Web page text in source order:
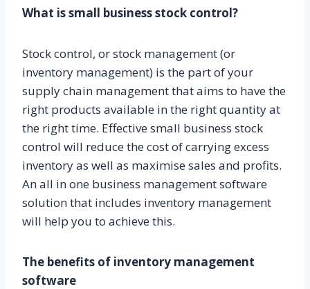
What is small business stock control?
Stock control, or stock management (or
inventory management) is the part of your
supply chain management that aims to have the
right products available in the right quantity at
the right time. Effective small business stock
control will reduce the cost of carrying excess
inventory as well as maximise sales and profits.
An all in one business management software
solution that includes inventory management
will help you to achieve this.
The benefits of inventory management
software